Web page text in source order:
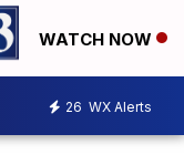
WATCH NOW
26 WX Alerts